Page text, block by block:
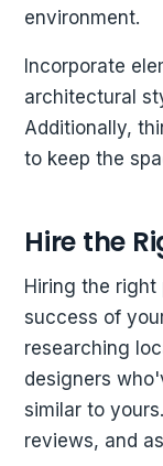
environment.
Incorporate
architectural
Additionally,
to keep the
Hire the
Hiring the
success of
researching
designers
similar to
reviews, and